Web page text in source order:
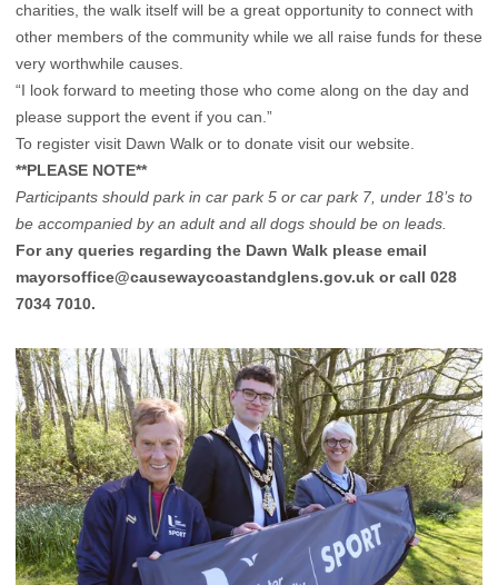
charities, the walk itself will be a great opportunity to connect with
other members of the community while we all raise funds for these
very worthwhile causes.
“I look forward to meeting those who come along on the day and
please support the event if you can.”
To register visit Dawn Walk or to donate visit our website.
**PLEASE NOTE**
Participants should park in car park 5 or car park 7, under 18’s to
be accompanied by an adult and all dogs should be on leads.
For any queries regarding the Dawn Walk please email
mayorsoffice@causewaycoastandglens.gov.uk or call 028
7034 7010.